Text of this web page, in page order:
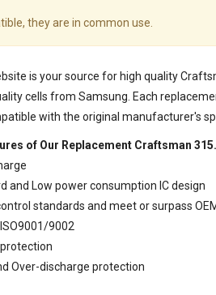
they are in common use.
is your source for high quality
cells from Samsung. Each
with the original manufacturer's
of Our Replacement Craftsman
and Low power consumption IC design
standards and meet or surpass
ISO9001/9002
Over-discharge protection